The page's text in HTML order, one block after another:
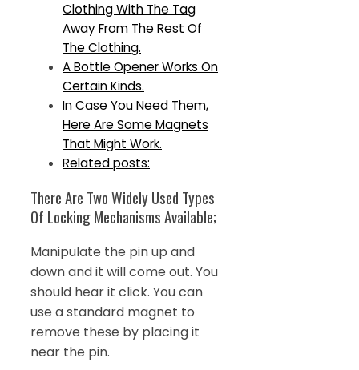
Clothing With The Tag
Away From The Rest Of
The Clothing.
A Bottle Opener Works On
Certain Kinds.
In Case You Need Them,
Here Are Some Magnets
That Might Work.
Related posts:
There Are Two Widely Used Types
Of Locking Mechanisms Available;
Manipulate the pin up and
down and it will come out. You
should hear it click. You can
use a standard magnet to
remove these by placing it
near the pin.